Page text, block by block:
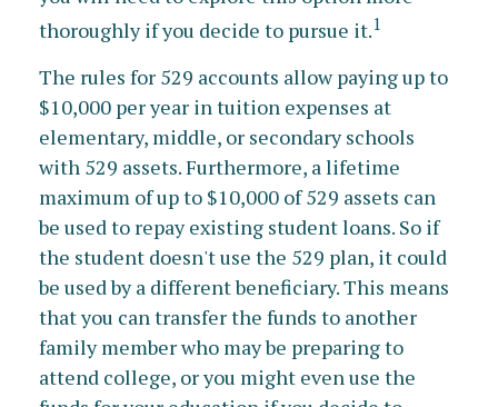
thoroughly if you decide to pursue it.1
The rules for 529 accounts allow paying up to
$10,000 per year in tuition expenses at
elementary, middle, or secondary schools
with 529 assets. Furthermore, a lifetime
maximum of up to $10,000 of 529 assets can
be used to repay existing student loans. So if
the student doesn't use the 529 plan, it could
be used by a different beneficiary. This means
that you can transfer the funds to another
family member who may be preparing to
attend college, or you might even use the